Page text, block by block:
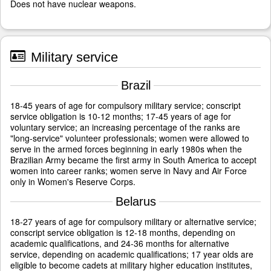
Does not have nuclear weapons.
Military service
Brazil
18-45 years of age for compulsory military service; conscript
service obligation is 10-12 months; 17-45 years of age for
voluntary service; an increasing percentage of the ranks are
"long-service" volunteer professionals; women were allowed to
serve in the armed forces beginning in early 1980s when the
Brazilian Army became the first army in South America to accept
women into career ranks; women serve in Navy and Air Force
only in Women's Reserve Corps.
Belarus
18-27 years of age for compulsory military or alternative service;
conscript service obligation is 12-18 months, depending on
academic qualifications, and 24-36 months for alternative
service, depending on academic qualifications; 17 year olds are
eligible to become cadets at military higher education institutes,